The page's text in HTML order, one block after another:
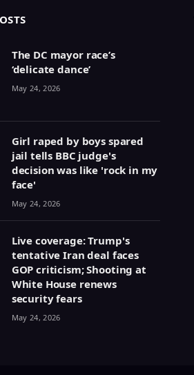
The DC mayor race’s
‘delicate dance’
May 24, 2026
Girl raped by boys spared
jail tells BBC judge's
decision was like 'rock in my
face'
May 24, 2026
Live coverage: Trump's
tentative Iran deal faces
GOP criticism; Shooting at
White House renews
security fears
May 24, 2026